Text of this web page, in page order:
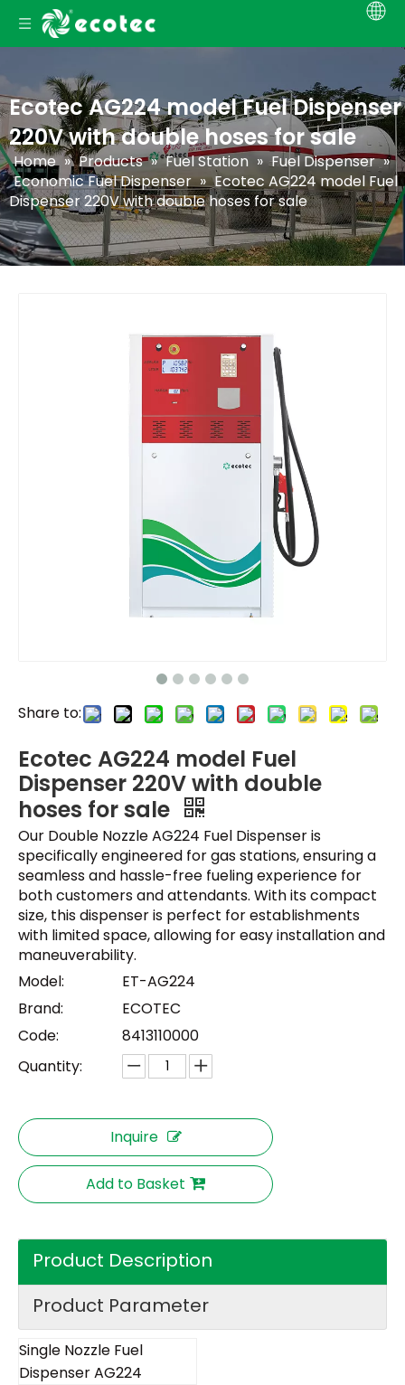
Ecotec AG224 model Fuel Dispenser
220V with double hoses for sale
Home » Products » Fuel Station » Fuel Dispenser »
Economic Fuel Dispenser » Ecotec AG224 model Fuel
Dispenser 220V with double hoses for sale
Share to:
Ecotec AG224 model Fuel
Dispenser 220V with double
hoses for sale
Our Double Nozzle AG224 Fuel Dispenser is
specifically engineered for gas stations, ensuring a
seamless and hassle-free fueling experience for
both customers and attendants. With its compact
size, this dispenser is perfect for establishments
with limited space, allowing for easy installation and
maneuverability.
Model:
ET-AG224
Brand:
ECOTEC
Code:
8413110000
Quantity:
Inquire
Add to Basket
Product Description
Product Parameter
Single Nozzle Fuel
Dispenser AG224